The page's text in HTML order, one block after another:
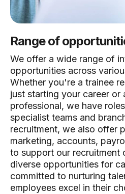
Range of
We offer a wide range of
opportunities across
Whether you're a trainee
just starting your career or
professional, we have
specialist teams and
recruitment, we also offer
marketing, accounts,
to support our recruitment
diverse opportunities for
committed to nurturing
employees excel in their